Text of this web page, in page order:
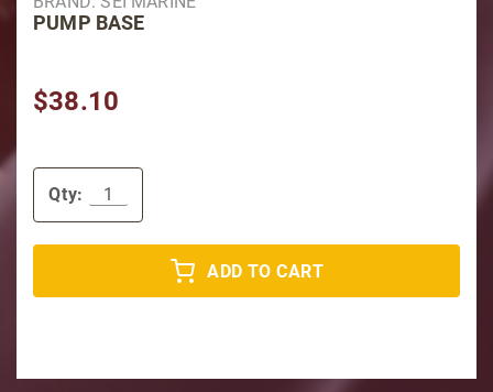
PUMP BASE
$38.10
Qty:
ADD TO CART